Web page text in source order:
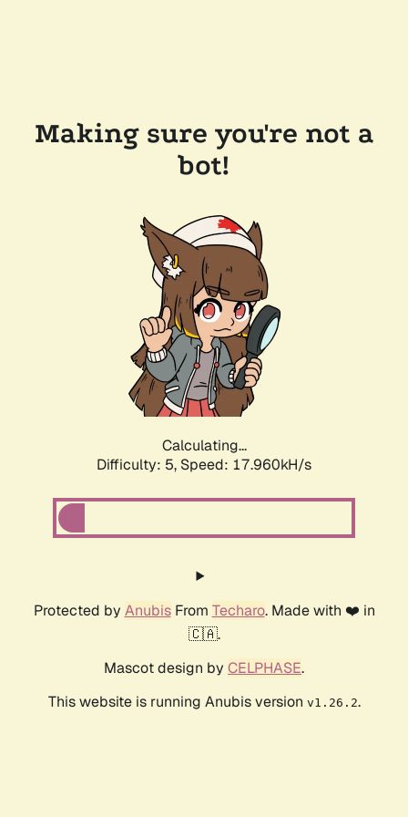
Making sure you're not a
bot!
Calculating...
Difficulty: 5, Speed: 17.960kH/s
Protected by AnubisFrom Techaro. Made with ❤️ in
🇨🇦.
Mascot design by CELPHASE.
This website is running Anubis version v1.26.2.